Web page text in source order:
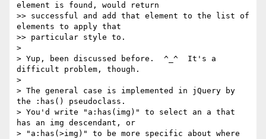
element is found, would return
>> successful and add that element to the list of
elements to apply that
>> particular style to.
>
> Yup, been discussed before.  ^_^  It's a
difficult problem, though.
>
> The general case is implemented in jQuery by
the :has() pseudoclass.
> You'd write "a:has(img)" to select an a that
has an img descendant, or
> "a:has(>img)" to be more specific about where